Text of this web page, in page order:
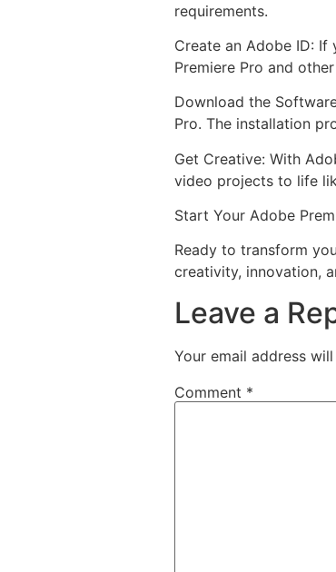
requirements.
Create an Adobe ID: If
Premiere Pro and
Download the
Pro. The installation
Get Creative: With
video projects to life
Start Your Adobe
Ready to transform
creativity, innovation,
Leave a
Your email address
Comment *